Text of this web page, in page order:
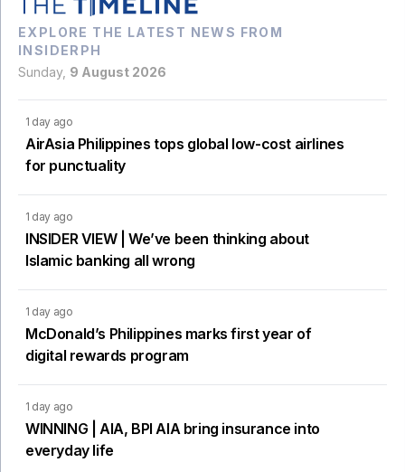
EXPLORE THE LATEST NEWS FROM
INSIDERPH
Sunday, 9 August 2026
1 day ago
AirAsia Philippines tops global low-cost airlines
for punctuality
1 day ago
INSIDER VIEW | We’ve been thinking about
Islamic banking all wrong
1 day ago
McDonald’s Philippines marks first year of
digital rewards program
1 day ago
WINNING | AIA, BPI AIA bring insurance into
everyday life